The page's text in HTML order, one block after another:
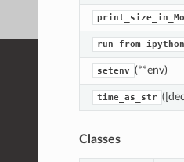
print_size_in_Mo
run_from_ipython
setenv (**env)
time_as_str
Classes